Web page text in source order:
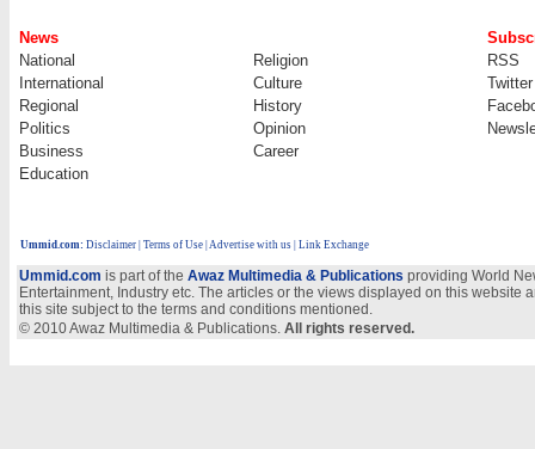
News
National
Religion
RSS
International
Culture
Twitter
Regional
History
Politics
Opinion
Business
Career
Education
Ummid.com: Disclaimer Terms of Use Advertise with us | Link Exchange
Ummid.com is part of the Awaz Multimedia & Publications providing World
Entertainment, Industry etc. The articles or the views displayed on this
this site subject to the terms and conditions mentioned.
© 2010 Awaz Multimedia & Publications. All rights reserved.